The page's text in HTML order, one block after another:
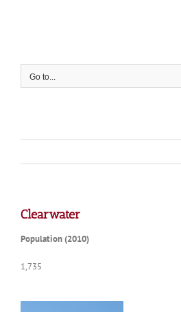
Go to...
Clearwater
Population (2010)
1,735